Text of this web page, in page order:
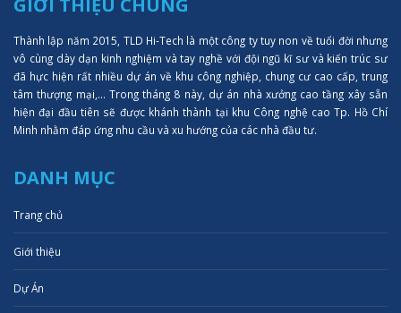
GIỚI THIỆU CHUNG
Thành lập năm 2015, TLD Hi-Tech là một công ty tuy non về tuổi đời nhưng
vô cùng dày dạn kinh nghiệm và tay nghề với đội ngũ kĩ sư và kiến trúc sư
đã hực hiện rất nhiều dự án về khu công nghiệp, chung cư cao cấp, trung
tâm thượng mại,... Trong tháng 8 này, dự án nhà xưởng cao tầng xây sẵn
hiện đại đầu tiên sẽ được khánh thành tại khu Công nghệ cao Tp. Hồ Chí
Minh nhằm đáp ứng nhu cầu và xu hướng của các nhà đầu tư.
DANH MỤC
Trang chủ
Giới thiệu
Dự Án